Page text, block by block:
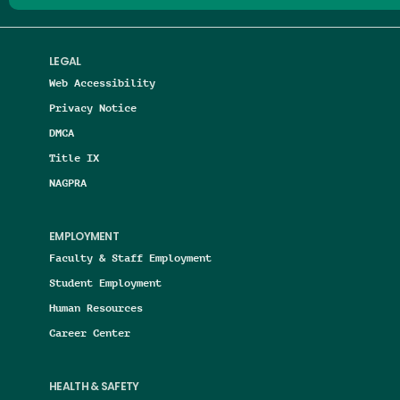
LEGAL
Web Accessibility
Privacy Notice
DMCA
Title IX
NAGPRA
EMPLOYMENT
Faculty & Staff Employment
Student Employment
Human Resources
Career Center
HEALTH & SAFETY